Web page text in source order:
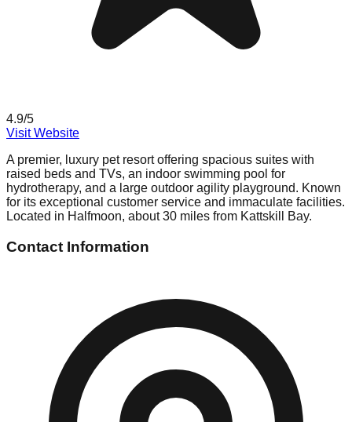
4.9/5
Visit Website
A premier, luxury pet resort offering spacious suites with
raised beds and TVs, an indoor swimming pool for
hydrotherapy, and a large outdoor agility playground. Known
for its exceptional customer service and immaculate facilities.
Located in Halfmoon, about 30 miles from Kattskill Bay.
Contact Information